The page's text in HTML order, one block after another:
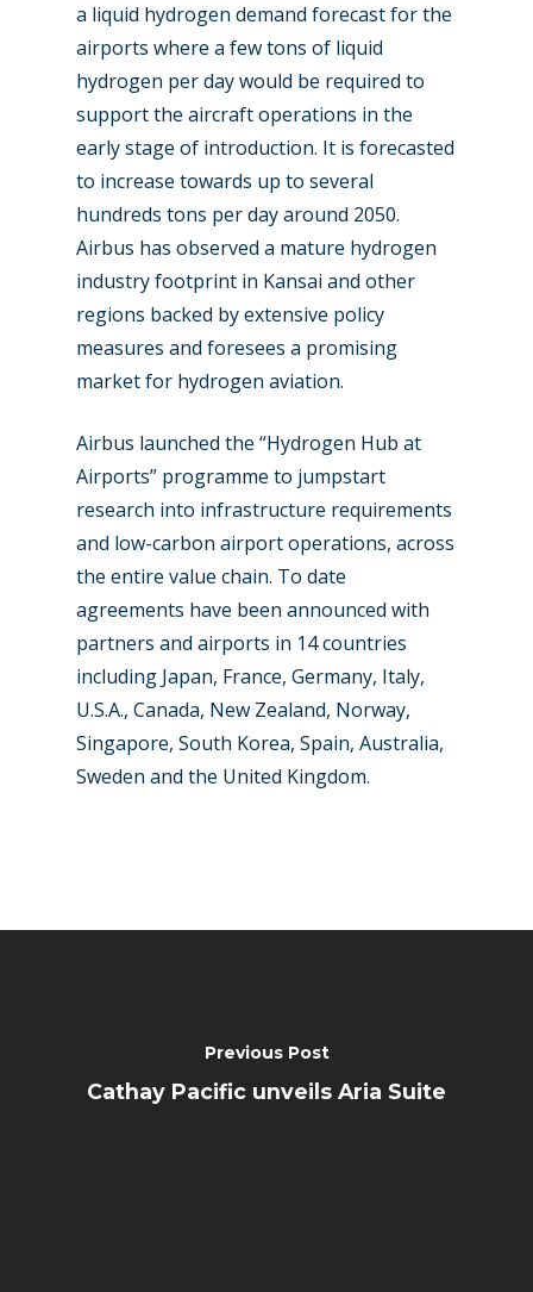
a liquid hydrogen demand forecast for the
airports where a few tons of liquid
hydrogen per day would be required to
support the aircraft operations in the
early stage of introduction. It is forecasted
to increase towards up to several
hundreds tons per day around 2050.
Airbus has observed a mature hydrogen
industry footprint in Kansai and other
regions backed by extensive policy
measures and foresees a promising
market for hydrogen aviation.
Airbus launched the “Hydrogen Hub at
Airports” programme to jumpstart
research into infrastructure requirements
and low-carbon airport operations, across
the entire value chain. To date
agreements have been announced with
partners and airports in 14 countries
including Japan, France, Germany, Italy,
U.S.A., Canada, New Zealand, Norway,
Singapore, South Korea, Spain, Australia,
Sweden and the United Kingdom.
Previous Post
Cathay Pacific unveils Aria Suite